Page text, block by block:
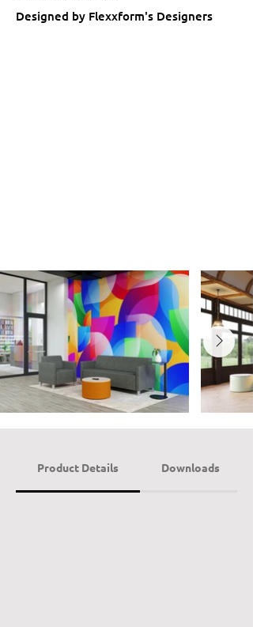
Designed by Flexxform's Designers
Product Details Downloads